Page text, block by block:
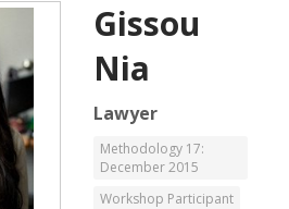
Jassim Ahmad
Gissou
Nia
Lawyer
Methodology 17:
December 2015
Workshop Participant